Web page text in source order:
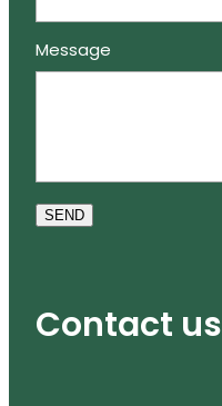
Message
SEND
Contact us